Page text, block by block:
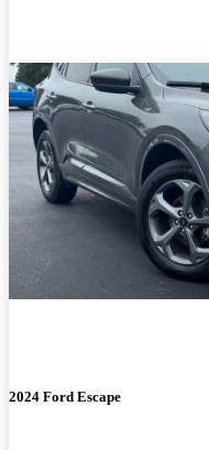
2024 Ford Escape